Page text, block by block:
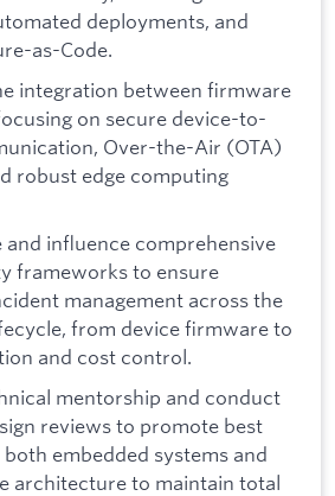
deployments, and
as-Code.
integration between firmware
on secure device-to-
Over-the-Air (OTA)
robust edge computing
and influence comprehensive
frameworks to ensure
management across the
from device firmware to
and cost control.
mentorship and conduct
reviews to promote best
embedded systems and
architecture to maintain total